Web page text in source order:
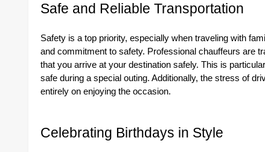
Safe and Reliable Transportation
Safety is a top priority, especially when traveling with
and commitment to safety. Professional chauffeurs are
that you arrive at your destination safely. This is
safe during a special outing. Additionally, the stress of
entirely on enjoying the occasion.
Celebrating Birthdays in Style